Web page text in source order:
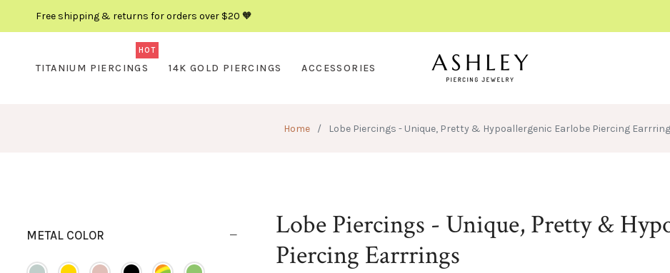
Free shipping & returns for orders over $20 🧡
TITANIUM PIERCINGS
HOT
14K GOLD PIERCINGS ACCESSORIES
Home / Lobe Piercings - Unique, Pretty & Hypoallergenic Earlobe Piercing
METAL COLOR
Lobe Piercings - Unique, Pretty &
Piercing Earrrings